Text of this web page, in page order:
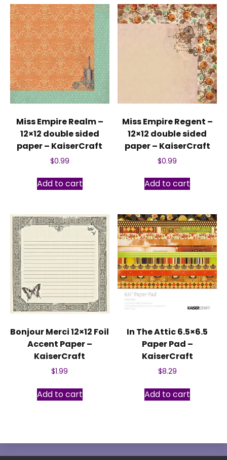
Miss Empire Realm –
12×12 double sided
paper – KaiserCraft
$0.99
Add to cart
Miss Empire Regent –
12×12 double sided
paper – KaiserCraft
$0.99
Add to cart
Bonjour Merci 12×12 Foil
Accent Paper –
KaiserCraft
$1.99
Add to cart
In The Attic 6.5×6.5
Paper Pad –
KaiserCraft
$8.29
Add to cart